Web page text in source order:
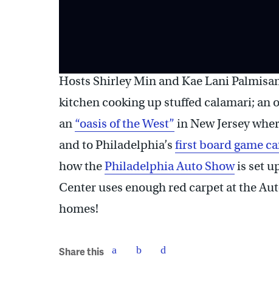
Hosts Shirley Min and Kae Lani
kitchen cooking up stuffed calamari; an
an “oasis of the West” in New Jersey
and to Philadelphia’s first board game
how thePhiladelphia Auto Showis set
Center uses enough red carpet at the
homes!
Share this